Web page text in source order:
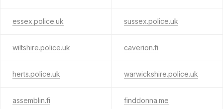
essex.police.uk sussex.police.uk
wiltshire.police.uk caverion.fi
herts.police.uk warwickshire.police.uk
assemblin.fi finddonna.me